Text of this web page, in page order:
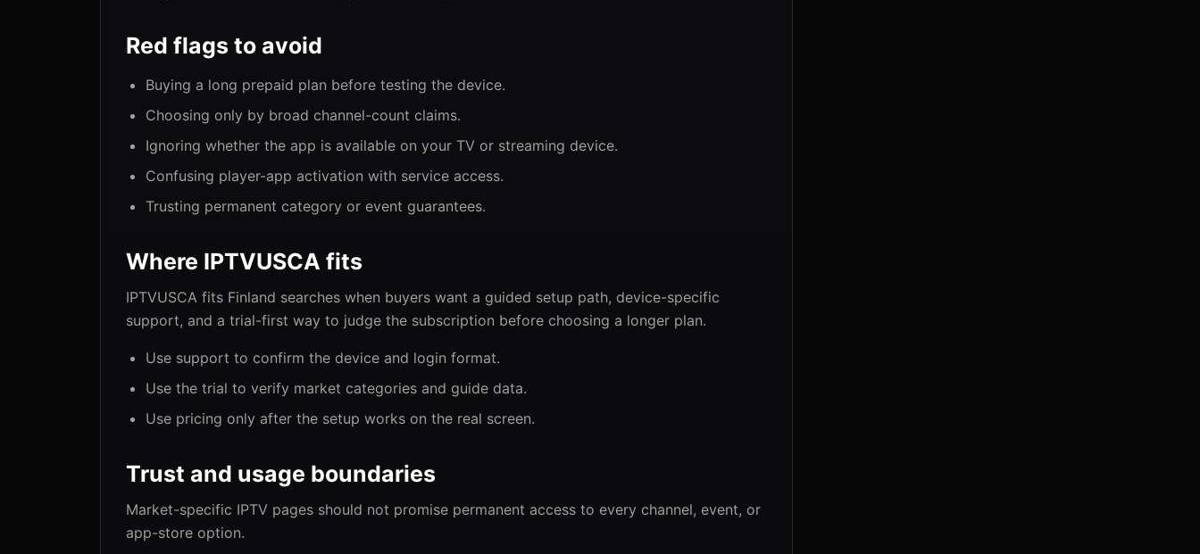
Red flags to avoid
Buying a long prepaid plan before testing the device.
Choosing only by broad channel-count claims.
Ignoring whether the app is available on your TV or streaming device.
Confusing player-app activation with service access.
Trusting permanent category or event guarantees.
Where IPTVUSCA fits
IPTVUSCA fits Finland searches when buyers want a guided setup path, device-specific
support, and a trial-first way to judge the subscription before choosing a longer plan.
Use support to confirm the device and login format.
Use the trial to verify market categories and guide data.
Use pricing only after the setup works on the real screen.
Trust and usage boundaries
Market-specific IPTV pages should not promise permanent access to every channel, event, or
app-store option.